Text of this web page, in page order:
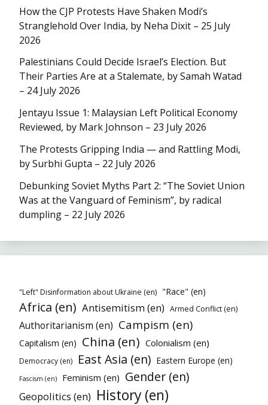
How the CJP Protests Have Shaken Modi’s
Stranglehold Over India, by Neha Dixit – 25 July
2026
Palestinians Could Decide Israel’s Election. But
Their Parties Are at a Stalemate, by Samah Watad
– 24 July 2026
Jentayu Issue 1: Malaysian Left Political Economy
Reviewed, by Mark Johnson – 23 July 2026
The Protests Gripping India — and Rattling Modi,
by Surbhi Gupta – 22 July 2026
Debunking Soviet Myths Part 2: “The Soviet Union
Was at the Vanguard of Feminism”, by radical
dumpling – 22 July 2026
"Left" Disinformation about Ukraine (en) "Race" (en)
Africa (en) Antisemitism (en) Armed Conflict (en)
Authoritarianism (en) Campism (en)
Capitalism (en) China (en) Colonialism (en)
Democracy (en) East Asia (en) Eastern Europe (en)
Fascism (en) Feminism (en) Gender (en)
Geopolitics (en) History (en)